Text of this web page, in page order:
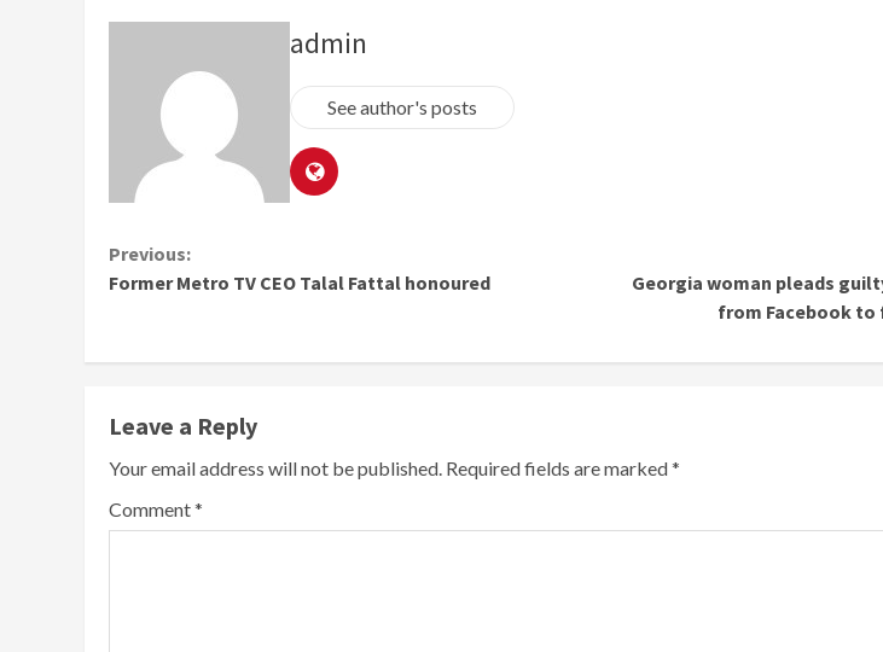
admin
See author's posts
Continue
Previous:
Former Metro TV CEO Talal Fattal honoured
Georgia woman pleads
from Facebook to
Leave a Reply
Your email address will not be published. Required fields are marked*
Comment*